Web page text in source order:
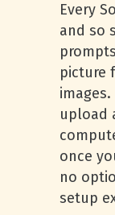
Every
and so
picture
upload
once
no
setup